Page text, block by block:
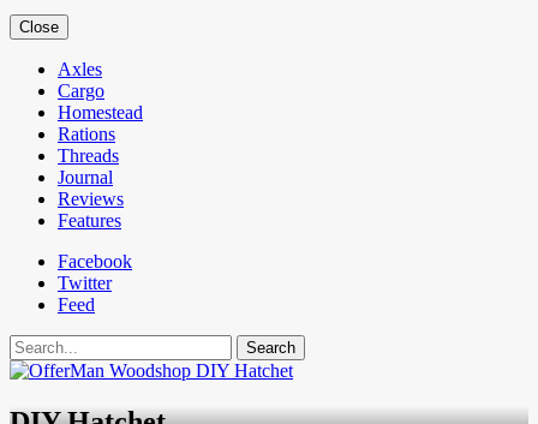
Close
Axles
Cargo
Homestead
Rations
Threads
Journal
Reviews
Features
Facebook
Twitter
Feed
Search